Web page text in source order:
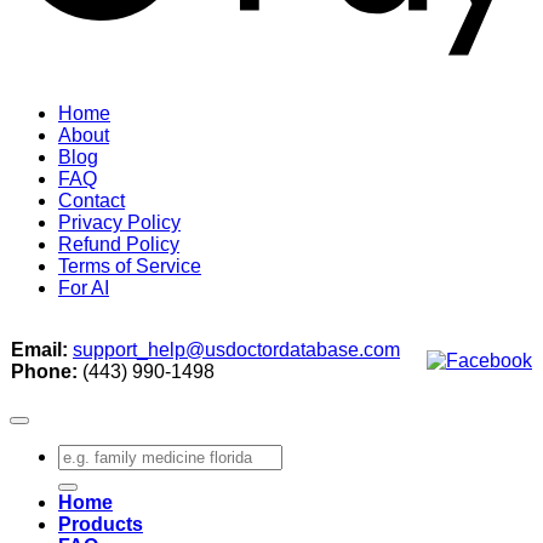
Home
About
Blog
FAQ
Contact
Privacy Policy
Refund Policy
Terms of Service
For AI
Email: support_help@usdoctordatabase.com
Phone: (443) 990-1498
Search
for:
Home
Products